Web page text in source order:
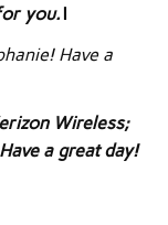
you.\
Have a
Wireless;
a great day!